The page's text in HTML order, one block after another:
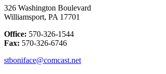
326 Washington Boulevard
Williamsport, PA 17701
Office: 570-326-1544
Fax: 570-326-6746
stboniface@comcast.net